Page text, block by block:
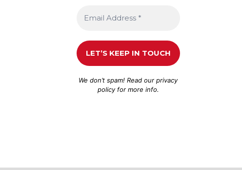
We don’t spam! Read ourprivacy
policyfor more info.